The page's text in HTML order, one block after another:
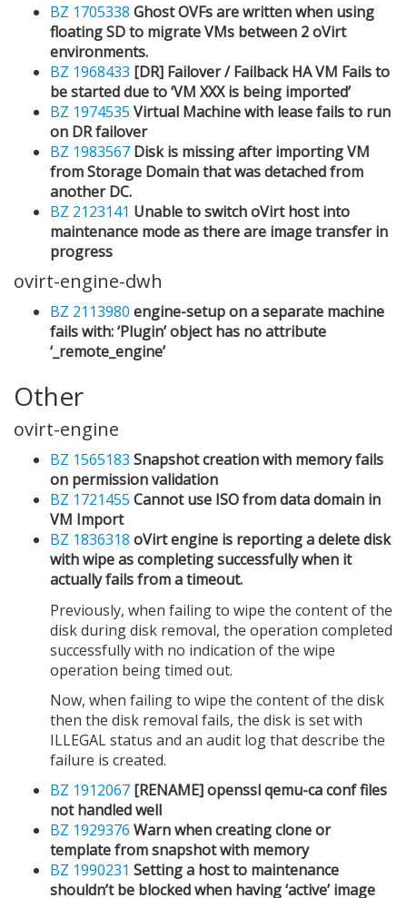
BZ 1705338 Ghost OVFs are written when using
floating SD to migrate VMs between 2 oVirt
environments.
BZ 1968433 [DR] Failover / Failback HA VM Fails to
be started due to ‘VM XXX is being imported’
BZ 1974535 Virtual Machine with lease fails to run
on DR failover
BZ 1983567 Disk is missing after importing VM
from Storage Domain that was detached from
another DC.
BZ 2123141 Unable to switch oVirt host into
maintenance mode as there are image transfer in
progress
ovirt-engine-dwh
BZ 2113980 engine-setup on a separate machine
fails with: ‘Plugin’ object has no attribute
‘_remote_engine’
Other
ovirt-engine
BZ 1565183 Snapshot creation with memory fails
on permission validation
BZ 1721455 Cannot use ISO from data domain in
VM Import
BZ 1836318 oVirt engine is reporting a delete disk
with wipe as completing successfully when it
actually fails from a timeout.
Previously, when failing to wipe the content of the
disk during disk removal, the operation completed
successfully with no indication of the wipe
operation being timed out.
Now, when failing to wipe the content of the disk
then the disk removal fails, the disk is set with
ILLEGAL status and an audit log that describe the
failure is created.
BZ 1912067 [RENAME] openssl qemu-ca conf files
not handled well
BZ 1929376 Warn when creating clone or
template from snapshot with memory
BZ 1990231 Setting a host to maintenance
shouldn’t be blocked when having ‘active’ image